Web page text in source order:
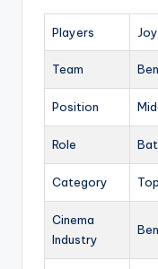
Players Joy
Team
Position
Role
Category
Cinema
Industry